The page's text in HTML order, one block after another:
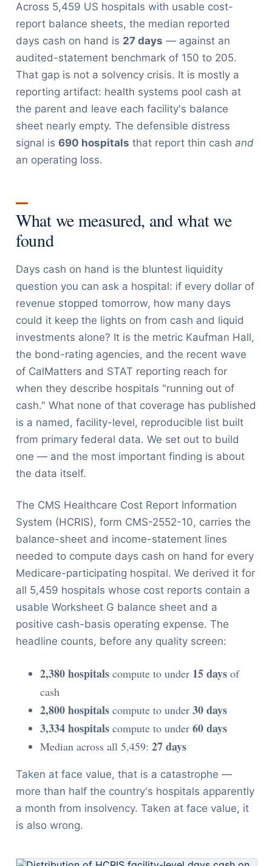
Across 5,459 US hospitals with usable cost-
report balance sheets, the median reported
days cash on hand is 27 days — against an
audited-statement benchmark of 150 to 205.
That gap is not a solvency crisis. It is mostly a
reporting artifact: health systems pool cash at
the parent and leave each facility's balance
sheet nearly empty. The defensible distress
signal is 690 hospitals that report thin cash and
an operating loss.
What we measured, and what we
found
Days cash on hand is the bluntest liquidity
question you can ask a hospital: if every dollar of
revenue stopped tomorrow, how many days
could it keep the lights on from cash and liquid
investments alone? It is the metric Kaufman Hall,
the bond-rating agencies, and the recent wave
of CalMatters and STAT reporting reach for
when they describe hospitals "running out of
cash." What none of that coverage has published
is a named, facility-level, reproducible list built
from primary federal data. We set out to build
one — and the most important finding is about
the data itself.
The CMS Healthcare Cost Report Information
System (HCRIS), form CMS-2552-10, carries the
balance-sheet and income-statement lines
needed to compute days cash on hand for every
Medicare-participating hospital. We derived it for
all 5,459 hospitals whose cost reports contain a
usable Worksheet G balance sheet and a
positive cash-basis operating expense. The
headline counts, before any quality screen:
2,380 hospitalscompute to under 15 daysof
cash
2,800 hospitalscompute to under 30 days
3,334 hospitalscompute to under 60 days
Median across all 5,459: 27 days
Taken at face value, that is a catastrophe —
more than half the country's hospitals apparently
a month from insolvency. Taken at face value, it
is also wrong.